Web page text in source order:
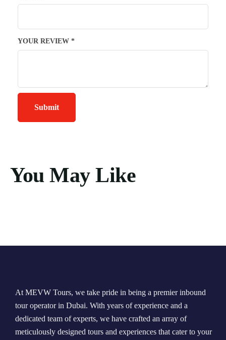
YOUR REVIEW *
You May Like
At MEVW Tours, we take pride in being a premier inbound
tour operator in Dubai. With years of experience and a
dedicated team of experts, we have crafted an array of
meticulously designed tours and experiences that cater to your